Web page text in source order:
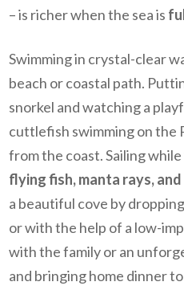
– is richer when the sea is
Swimming in crystal-clear
beach or coastal path.
snorkel and watching a
cuttlefish swimming on the
from the coast. Sailing while
flying fish, manta rays,
a beautiful cove by
or with the help of a low-
with the family or an
and bringing home dinner